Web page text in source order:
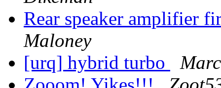
Rear speaker amplifier
Maloney
[urq] hybrid turbo